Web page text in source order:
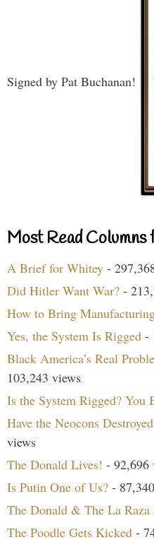
Signed by Pat Buchanan!
Most Read
A Brief for Whitey -
Did Hitler Want War? -
How to Bring
Yes, the System Is Rigged -
Black America’s Real
103,243 views
Is the System Rigged? You
Have the Neocons
views
The Donald Lives! - 92,696
Is Putin One of Us? -
The Donald & The La Raza
The Poodle Gets Kicked -